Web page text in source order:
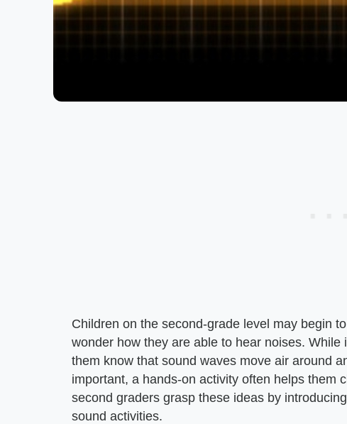
Children on the second-grade level may begin
wonder how they are able to hear noises.
them know that sound waves move air around
important, a hands-on activity often helps them
second graders grasp these ideas by
sound activities.